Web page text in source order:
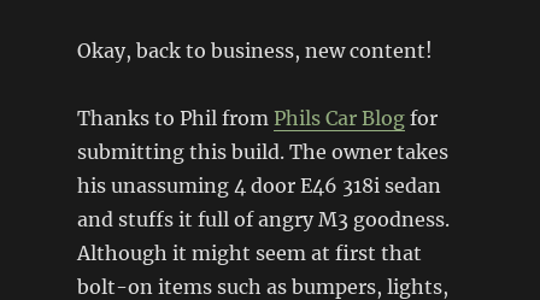
Okay, back to business, new content!
Thanks to Phil from Phils Car Blogfor
submitting this build. The owner takes
his unassuming 4 door E46 318i sedan
and stuffs it full of angry M3 goodness.
Although it might seem at first that
bolt-on items such as bumpers, lights,